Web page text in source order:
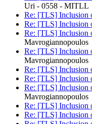
Uri - 0558 - MITLL
Re: [TLS] Inclusion
Re: [TLS] Inclusion
Re: [TLS] Inclusion
Mavrogiannopoulos
Re: [TLS] Inclusion
Mavrogiannopoulos
Re: [TLS] Inclusion
Re: [TLS] Inclusion
Re: [TLS] Inclusion
Mavrogiannopoulos
Re: [TLS] Inclusion
Re: [TLS] Inclusion